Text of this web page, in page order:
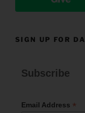
SIGN UP FOR
Subscribe
Email Address *